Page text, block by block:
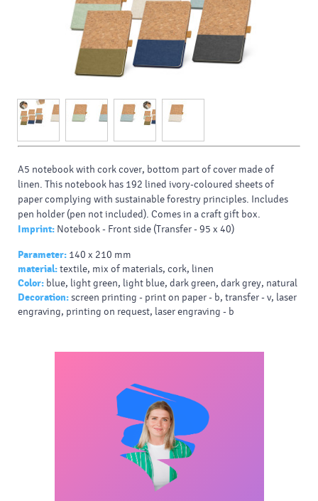
A5 notebook with cork cover, bottom part of cover made of
linen. This notebook has 192 lined ivory-coloured sheets of
paper complying with sustainable forestry principles. Includes
pen holder (pen not included). Comes in a craft gift box.
Imprint: Notebook - Front side (Transfer - 95 x 40)
Parameter: 140 x 210 mm
material:textile, mix of materials, cork, linen
Color: blue, light green, light blue, dark green, dark grey, natural
Decoration:screen printing - print on paper - b, transfer - v, laser
engraving, printing on request, laser engraving - b